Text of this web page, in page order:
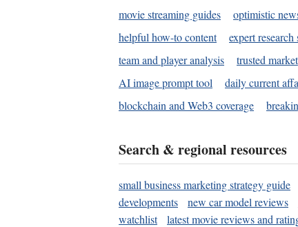
movie streaming guides
optimistic
helpful how-to content
expert research
team and player analysis
trusted
AI image prompt tool
daily current
blockchain and Web3 coverage
Search & regional resources
small business marketing strategy guide
developments
new car model reviews
watchlist
latest movie reviews and